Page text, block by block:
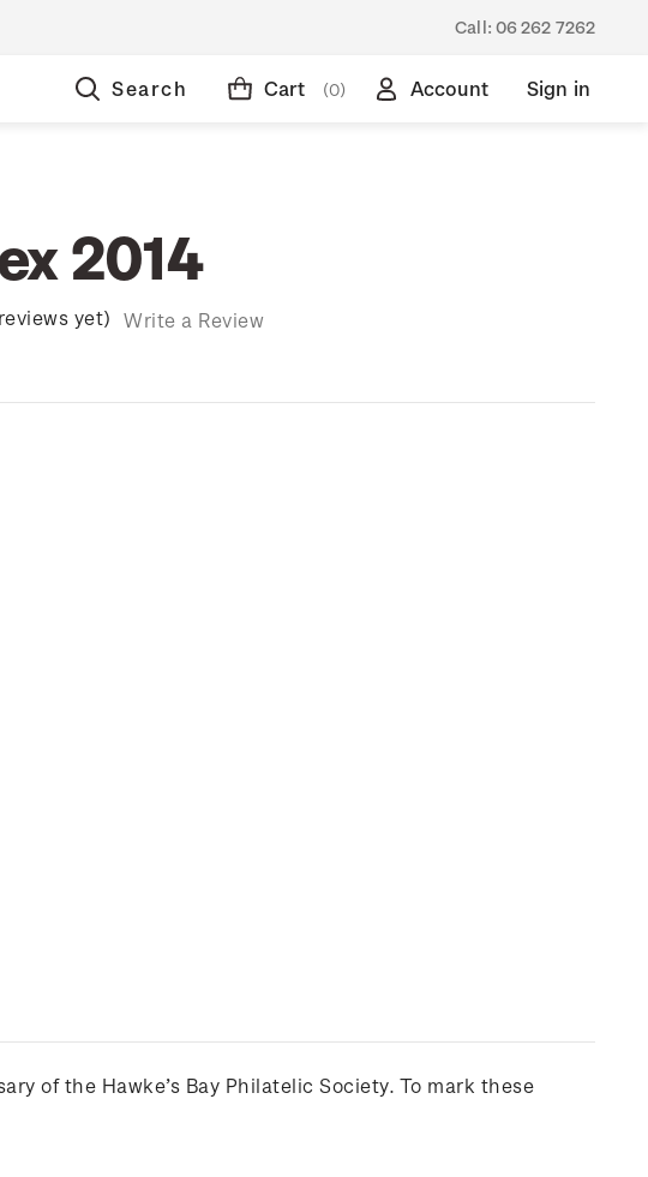
Call: 06 262 7262
Search Cart (0) Account Sign in
2014
yet) Write a Review
of the Hawke’s Bay Philatelic Society. To mark these